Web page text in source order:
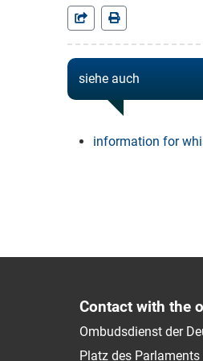
siehe auch
information for
Contact with the
Ombudsdienst der
Platz des Parlaments